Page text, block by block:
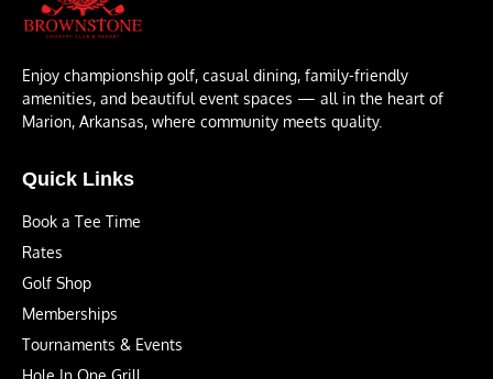
Enjoy championship golf, casual dining, family-friendly
amenities, and beautiful event spaces — all in the heart of
Marion, Arkansas, where community meets quality.
Quick Links
Book a Tee Time
Rates
Golf Shop
Memberships
Tournaments & Events
Hole In One Grill